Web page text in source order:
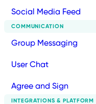
Social Media Feed
COMMUNICATION
Group Messaging
User Chat
Agree and Sign
INTEGRATIONS & PLATFORM